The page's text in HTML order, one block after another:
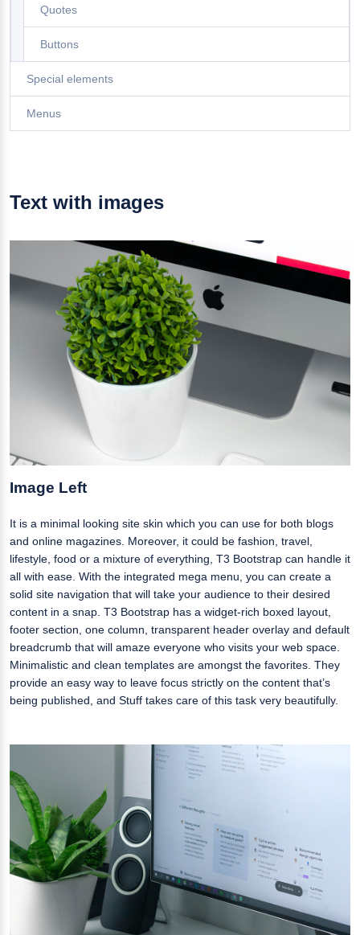
Quotes
Buttons
Special elements
Menus
Text with images
Image Left
It is a minimal looking site skin which you can use for both blogs
and online magazines. Moreover, it could be fashion, travel,
lifestyle, food or a mixture of everything, T3 Bootstrap can handle it
all with ease. With the integrated mega menu, you can create a
solid site navigation that will take your audience to their desired
content in a snap. T3 Bootstrap has a widget-rich boxed layout,
footer section, one column, transparent header overlay and default
breadcrumb that will amaze everyone who visits your web space.
Minimalistic and clean templates are amongst the favorites. They
provide an easy way to leave focus strictly on the content that’s
being published, and Stuff takes care of this task very beautifully.